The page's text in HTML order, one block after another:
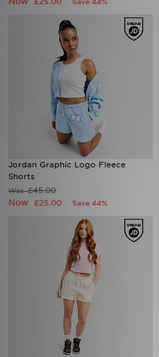
Jordan Graphic Logo Fleece
Shorts
Was£45.00
Now £25.00 Save 44%